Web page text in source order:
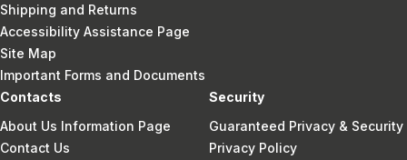
Shipping and Returns
Accessibility Assistance Page
Site Map
Important Forms and Documents
Contacts
About Us Information Page
Contact Us
Security
Guaranteed Privacy & Security
Privacy Policy